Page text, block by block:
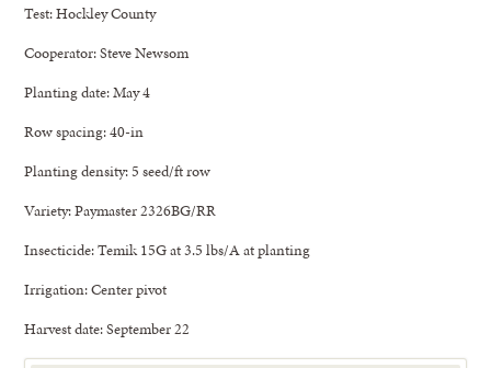
Test: Hockley County
Cooperator: Steve Newsom
Planting date: May 4
Row spacing: 40-in
Planting density: 5 seed/ft row
Variety: Paymaster 2326BG/RR
Insecticide: Temik 15G at 3.5 lbs/A at planting
Irrigation: Center pivot
Harvest date: September 22